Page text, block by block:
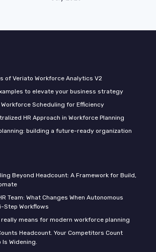
of Veriato Workforce Analytics V2
to elevate your business strategy
Scheduling for Efficiency
HR Approach in Workforce Planning
building a future-ready organization
Beyond Headcount: A Framework for Build,
Team: What Changes When Autonomous
Step Workflows
means for modern workforce planning
Headcount. Your Competitors Count
Is Widening.